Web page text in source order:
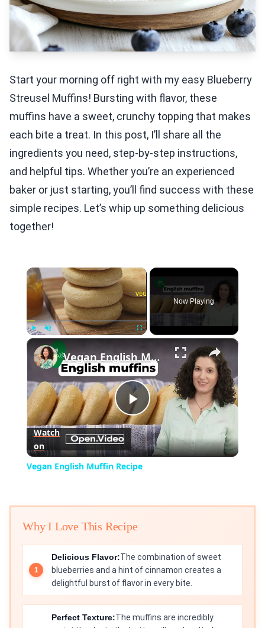
Start your morning off right with my easy Blueberry
Streusel Muffins! Bursting with flavor, these
muffins have a sweet, crunchy topping that makes
each bite a treat. In this post, I’ll share all the
ingredients you need, step-by-step instructions,
and helpful tips. Whether you’re an experienced
baker or just starting, you’ll find success with these
simple recipes. Let’s whip up something delicious
together!
×
Unmute
Now Playing
×
Play
Video
Vegan English Muffin Recipe
Watch
on
Vegan English Muffin Recipe
Why I Love This Recipe
Delicious Flavor:The combination of sweet
blueberries and a hint of cinnamon creates a
delightful burst of flavor in every bite.
Perfect Texture:The muffins are incredibly